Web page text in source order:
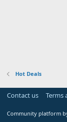
Hot Deals
Contact us Terms
Community platform